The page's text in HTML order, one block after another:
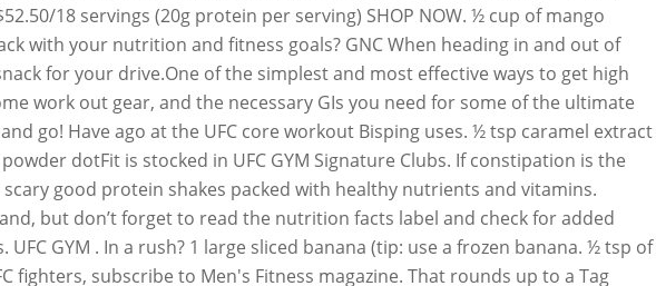
18 servings (20g protein per serving) SHOP NOW. ½ cup of mango
with your nutrition and fitness goals? GNC When heading in and out of
for your drive.One of the simplest and most effective ways to get high
work out gear, and the necessary GIs you need for some of the ultimate
go! Have ago at the UFC core workout Bisping uses. ½ tsp caramel extract
dotFit is stocked in UFC GYM Signature Clubs. If constipation is the
good protein shakes packed with healthy nutrients and vitamins.
but don’t forget to read the nutrition facts label and check for added
GYM . In a rush? 1 large sliced banana (tip: use a frozen banana. ½ tsp of
fighters, subscribe to Men's Fitness magazine. That rounds up to a Tag